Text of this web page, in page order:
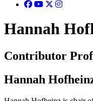
Hannah
Contributor
Hannah